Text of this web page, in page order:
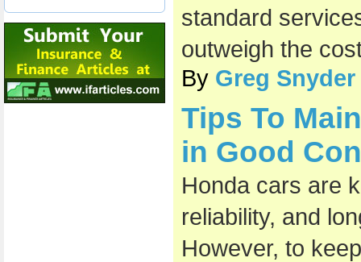
standard
outweigh the
By Greg Snyder
Tips To
in Good
Honda cars are
reliability, and
However, to